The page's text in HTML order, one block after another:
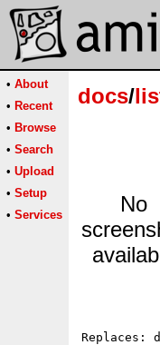
• About
• Recent
• Browse
• Search
• Upload
• Setup
• Services
docs/
No
Replaces: